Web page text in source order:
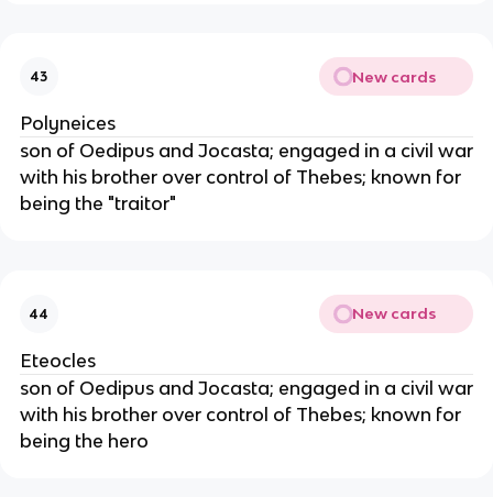
43 New cards
Polyneices
son of Oedipus and Jocasta; engaged in a civil war
with his brother over control of Thebes; known for
being the "traitor"
44 New cards
Eteocles
son of Oedipus and Jocasta; engaged in a civil war
with his brother over control of Thebes; known for
being the hero